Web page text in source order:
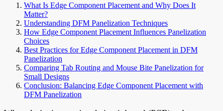
What Is Edge Component Placement and Why Does It
Matter?
Understanding DFM Panelization Techniques
How Edge Component Placement Influences Panelization
Choices
Best Practices for Edge Component Placement in DFM
Panelization
Comparing Tab Routing and Mouse Bite Panelization for
Small Designs
Conclusion: Balancing Edge Component Placement with
DFM Panelization